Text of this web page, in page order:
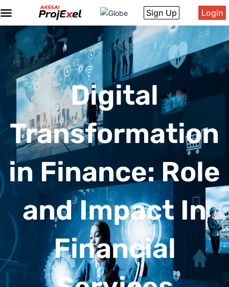
Sign Up Login
Digital
Transformation
in Finance: Role
and Impact In
Financial